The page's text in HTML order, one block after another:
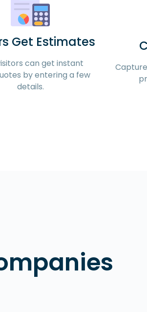
Get Estimates
can get instant
by entering a few
details.